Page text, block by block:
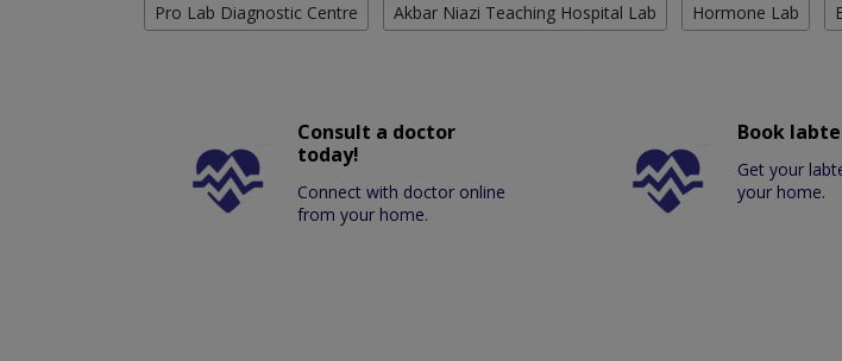
Pro Lab Diagnostic Centre Akbar Niazi Teaching Hospital Lab Hormone Lab
Consult a doctor
today!
Connect with doctor online
from your home.
Book
Get your
your home.